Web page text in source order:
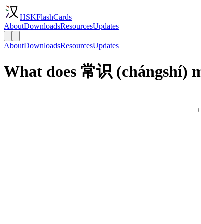
HSKFlashCards
AboutDownloadsResourcesUpdates
AboutDownloadsResourcesUpdates
What does 常识 (chángshí)